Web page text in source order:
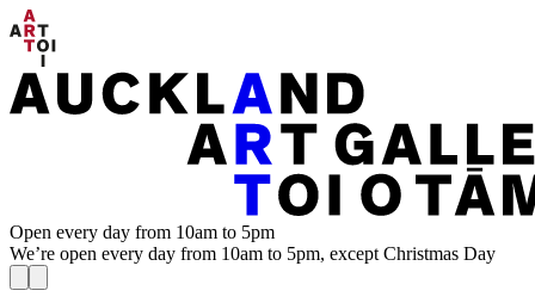
Open every day from 10am to 5pm
We’re open every day from 10am to 5pm, except Christmas Day